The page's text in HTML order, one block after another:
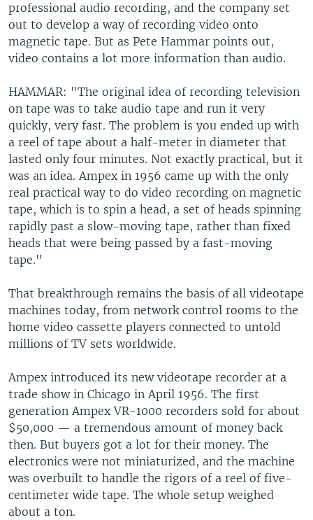
professional audio recording, and the company set
out to develop a way of recording video onto
magnetic tape. But as Pete Hammar points out,
video contains a lot more information than audio.
HAMMAR: "The original idea of recording television
on tape was to take audio tape and run it very
quickly, very fast. The problem is you ended up with
a reel of tape about a half-meter in diameter that
lasted only four minutes. Not exactly practical, but it
was an idea. Ampex in 1956 came up with the only
real practical way to do video recording on magnetic
tape, which is to spin a head, a set of heads spinning
rapidly past a slow-moving tape, rather than fixed
heads that were being passed by a fast-moving
tape."
That breakthrough remains the basis of all videotape
machines today, from network control rooms to the
home video cassette players connected to untold
millions of TV sets worldwide.
Ampex introduced its new videotape recorder at a
trade show in Chicago in April 1956. The first
generation Ampex VR-1000 recorders sold for about
$50,000 — a tremendous amount of money back
then. But buyers got a lot for their money. The
electronics were not miniaturized, and the machine
was overbuilt to handle the rigors of a reel of five-
centimeter wide tape. The whole setup weighed
about a ton.